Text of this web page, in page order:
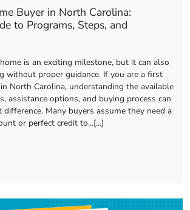
Buyer in North Carolina:
to Programs, Steps, and
is an exciting milestone, but it can also
without proper guidance. If you are a first
North Carolina, understanding the available
assistance options, and buying process can
difference. Many buyers assume they need a
or perfect credit to…[...]